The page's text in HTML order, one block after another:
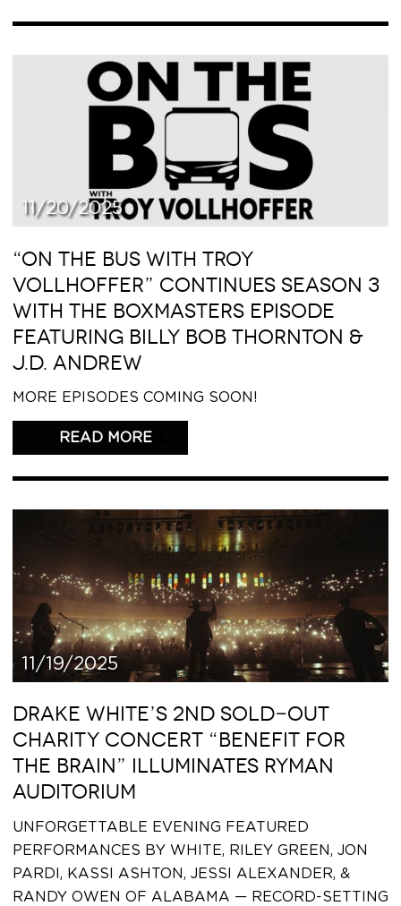
11/20/2025
“ON THE BUS WITH TROY
VOLLHOFFER” CONTINUES SEASON 3
WITH THE BOXMASTERS EPISODE
FEATURING BILLY BOB THORNTON &
J.D. ANDREW
MORE EPISODES COMING SOON!
READ THIS ARTICLE
11/19/2025
DRAKE WHITE’S 2ND SOLD-OUT
CHARITY CONCERT “BENEFIT FOR
THE BRAIN” ILLUMINATES RYMAN
AUDITORIUM
UNFORGETTABLE EVENING FEATURED
PERFORMANCES BY WHITE, RILEY GREEN, JON
PARDI, KASSI ASHTON, JESSI ALEXANDER, &
RANDY OWEN OF ALABAMA — RECORD-SETTING